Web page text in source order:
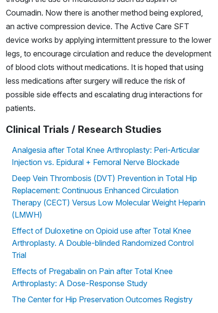
Coumadin. Now there is another method being explored,
an active compression device. The Active Care SFT
device works by applying intermittent pressure to the lower
legs, to encourage circulation and reduce the development
of blood clots without medications. It is hoped that using
less medications after surgery will reduce the risk of
possible side effects and escalating drug interactions for
patients.
Clinical Trials / Research Studies
Analgesia after Total Knee Arthroplasty: Peri-Articular
Injection vs. Epidural + Femoral Nerve Blockade
Deep Vein Thrombosis (DVT) Prevention in Total Hip
Replacement: Continuous Enhanced Circulation
Therapy (CECT) Versus Low Molecular Weight Heparin
(LMWH)
Effect of Duloxetine on Opioid use after Total Knee
Arthroplasty. A Double-blinded Randomized Control
Trial
Effects of Pregabalin on Pain after Total Knee
Arthroplasty: A Dose-Response Study
The Center for Hip Preservation Outcomes Registry